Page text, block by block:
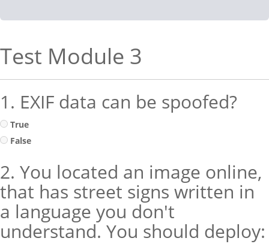
Test Module 3
1. EXIF data can be spoofed?
True
False
2. You located an image online,
that has street signs written in
a language you don't
understand. You should deploy: